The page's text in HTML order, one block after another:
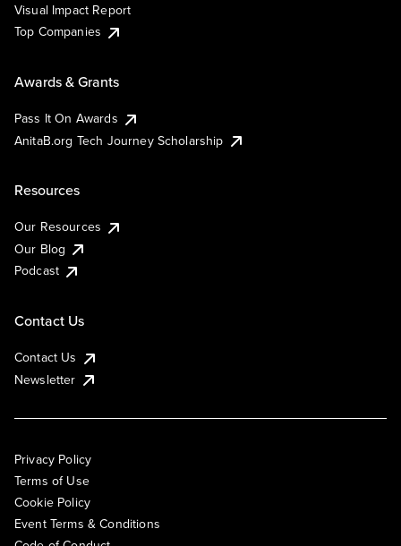
Visual Impact Report
Top Companies
Awards & Grants
Pass It On Awards
AnitaB.org Tech Journey Scholarship
Resources
Our Resources
Our Blog
Podcast
Contact Us
Contact Us
Newsletter
Privacy Policy
Terms of Use
Cookie Policy
Event Terms & Conditions